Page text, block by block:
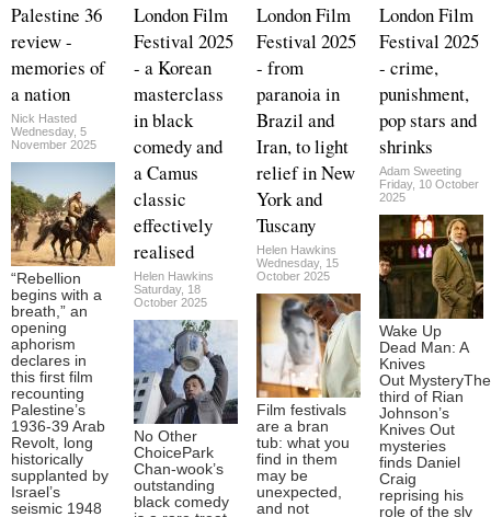
Palestine 36
review -
memories of
a nation
Nick Hasted
Wednesday, 5
November 2025
“Rebellion
begins with a
breath,” an
opening
aphorism
declares in
this first film
recounting
Palestine’s
1936-39 Arab
Revolt, long
historically
supplanted by
Israel’s
seismic 1948
London Film
Festival 2025
- a Korean
masterclass
in black
comedy and
a Camus
classic
effectively
realised
Helen Hawkins
Saturday, 18
October 2025
No Other
ChoicePark
Chan-wook’s
outstanding
black comedy
London Film
Festival 2025
- from
paranoia in
Brazil and
Iran, to light
relief in New
York and
Tuscany
Helen Hawkins
Wednesday, 15
October 2025
Film festivals
are a bran
tub: what you
find in them
may be
unexpected,
and not
London Film
Festival 2025
- crime,
punishment,
pop stars and
shrinks
Adam Sweeting
Friday, 10 October
2025
Wake Up
Dead Man: A
Knives
Out MysteryThe
third of Rian
Johnson’s
Knives Out
mysteries
finds Daniel
Craig
reprising his
role of the sly